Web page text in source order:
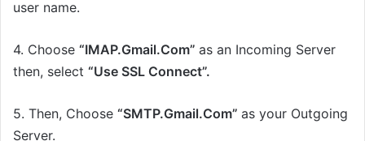
user name.
4. Choose “IMAP.Gmail.Com” as an Incoming Server
then, select “Use SSL Connect”.
5. Then, Choose “SMTP.Gmail.Com” as your Outgoing
Server.